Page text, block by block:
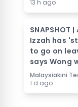
13 h ago
SNAPSHOT
Izzah has
to go on
says Wong
Malaysiakini
1 d ago